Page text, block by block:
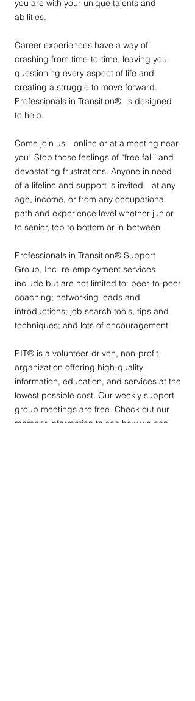
you are with your unique talents and
abilities.
Career experiences have a way of
crashing from time-to-time, leaving you
questioning every aspect of life and
creating a struggle to move forward.
Professionals in Transition® is designed
to help.
Come join us—online or at a meeting near
you! Stop those feelings of “free fall” and
devastating frustrations. Anyone in need
of a lifeline and support is invited—at any
age, income, or from any occupational
path and experience level whether junior
to senior, top to bottom or in-between.
Professionals in Transition® Support
Group, Inc. re-employment services
include but are not limited to: peer-to-peer
coaching; networking leads and
introductions; job search tools, tips and
techniques; and lots of encouragement.
PIT® is a volunteer-driven, non-profit
organization offering high-quality
information, education, and services at the
lowest possible cost. Our weekly support
group meetings are free. Check out our
member information to see how we can